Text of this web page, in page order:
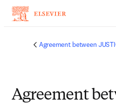
Agreement between
Agreement